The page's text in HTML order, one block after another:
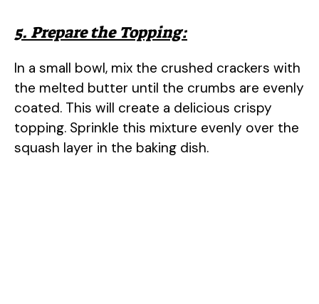
5. Prepare the Topping:
In a small bowl, mix the crushed crackers with
the melted butter until the crumbs are evenly
coated. This will create a delicious crispy
topping. Sprinkle this mixture evenly over the
squash layer in the baking dish.